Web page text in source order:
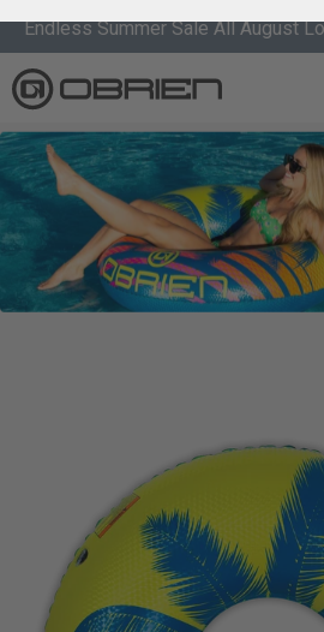
Endless Summer Sale All August